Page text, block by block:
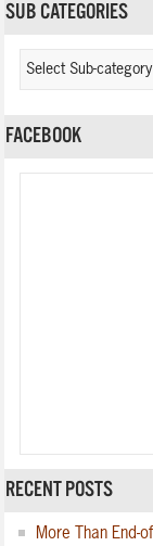
SUB CATEGORIES
FACEBOOK
RECENT POSTS
More Than End-